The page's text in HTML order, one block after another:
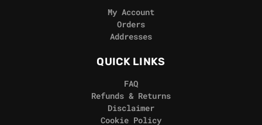
My Account
Orders
Addresses
QUICK LINKS
FAQ
Refunds & Returns
Disclaimer
Cookie Policy